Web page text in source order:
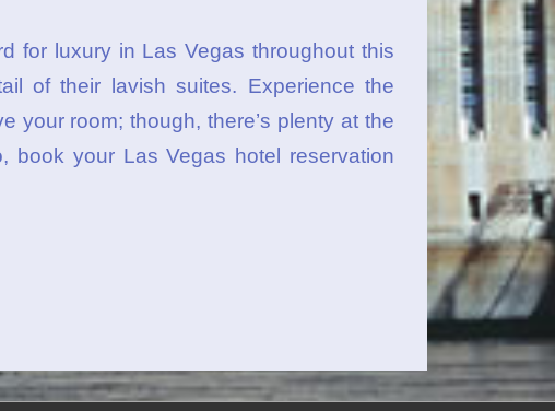
for luxury in Las Vegas throughout this
of their lavish suites. Experience the
your room; though, there’s plenty at the
book your Las Vegas hotel reservation